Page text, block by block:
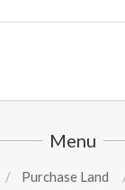
Menu
Purchase Land